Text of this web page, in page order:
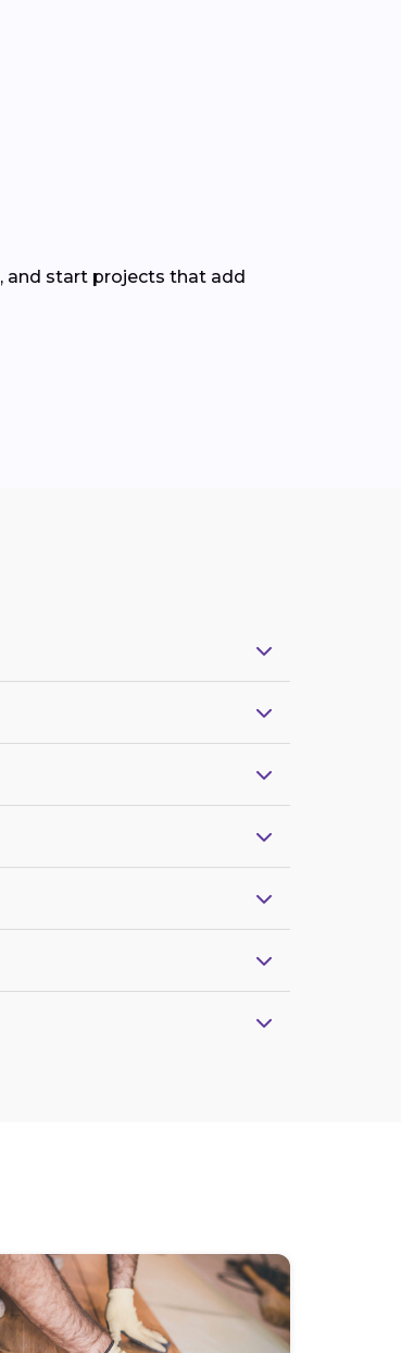
and start projects that add